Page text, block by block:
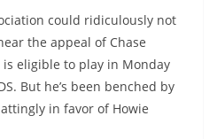
could ridiculously not
the appeal of Chase
is eligible to play in Monday
But he’s been benched by
in favor of Howie